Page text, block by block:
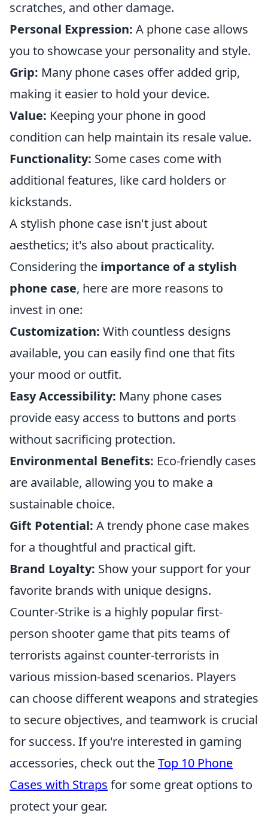
scratches, and other damage.
Personal Expression: A phone case allows
you to showcase your personality and style.
Grip: Many phone cases offer added grip,
making it easier to hold your device.
Value: Keeping your phone in good
condition can help maintain its resale value.
Functionality: Some cases come with
additional features, like card holders or
kickstands.
A stylish phone case isn't just about
aesthetics; it's also about practicality.
Considering the importance of a stylish
phone case, here are more reasons to
invest in one:
Customization: With countless designs
available, you can easily find one that fits
your mood or outfit.
Easy Accessibility: Many phone cases
provide easy access to buttons and ports
without sacrificing protection.
Environmental Benefits: Eco-friendly cases
are available, allowing you to make a
sustainable choice.
Gift Potential: A trendy phone case makes
for a thoughtful and practical gift.
Brand Loyalty: Show your support for your
favorite brands with unique designs.
Counter-Strike is a highly popular first-
person shooter game that pits teams of
terrorists against counter-terrorists in
various mission-based scenarios. Players
can choose different weapons and strategies
to secure objectives, and teamwork is crucial
for success. If you're interested in gaming
accessories, check out theTop 10 Phone
Cases with Straps for some great options to
protect your gear.